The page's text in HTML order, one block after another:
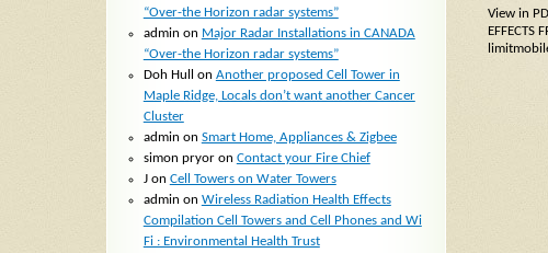
View in
EFFECTS
“Over-the Horizon radar systems”
admin on Major Radar Installations in CANADA
“Over-the Horizon radar systems”
Doh Hull
on Another proposed Cell Tower in
Maple Ridge, Locals don’t want another Cancer
Cluster
admin on Smart Home, Appliances & Zigbee
simon pryoron Contact your Fire Chief
Jon Cell Towers on Water Towers
admin on Wireless Radiation Health Effects
Compilation Cell Towers and Cell Phones and Wi
Fi : Environmental Health Trust